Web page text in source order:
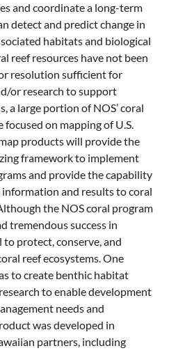
and coordinate a long-term
detect and predict change in
habitats and biological
reef resources have not been
resolution sufficient for
or research to support
a large portion of NOS’ coral
on mapping of U.S.
products will provide the
framework to implement
and provide the capability
and results to coral
the NOS coral program
tremendous success in
protect, conserve, and
reef ecosystems. One
to create benthic habitat
to enable development
needs and
was developed in
partners, including